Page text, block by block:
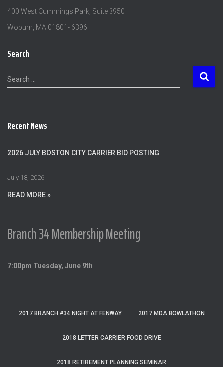
400 West Cummings Park, Suite 3950
Woburn, MA 01801- 6396
Search
S
e
h
o
Search …
Recent News
2026 JULY BOSTON CITY CARRIER BID POSTING
July 18, 2026
READ MORE »
Branch 34 Membership Meeting
7:00pm Tuesday, June 9th
2017 BRANCH #34 NIGHT AT FENWAY 2017 MDA BOWLATHON
2018 LETTER CARRIER FOOD DRIVE
2018 RETIREMENT PLANNING SEMINAR